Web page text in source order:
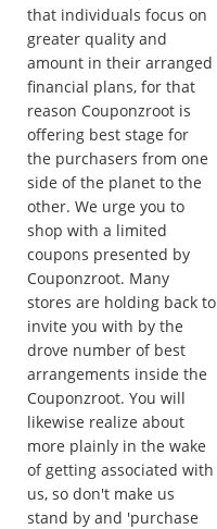
that individuals focus on
greater quality and
amount in their arranged
financial plans, for that
reason Couponzroot is
offering best stage for
the purchasers from one
side of the planet to the
other. We urge you to
shop with a limited
coupons presented by
Couponzroot. Many
stores are holding back to
invite you with by the
drove number of best
arrangements inside the
Couponzroot. You will
likewise realize about
more plainly in the wake
of getting associated with
us, so don't make us
stand by and 'purchase